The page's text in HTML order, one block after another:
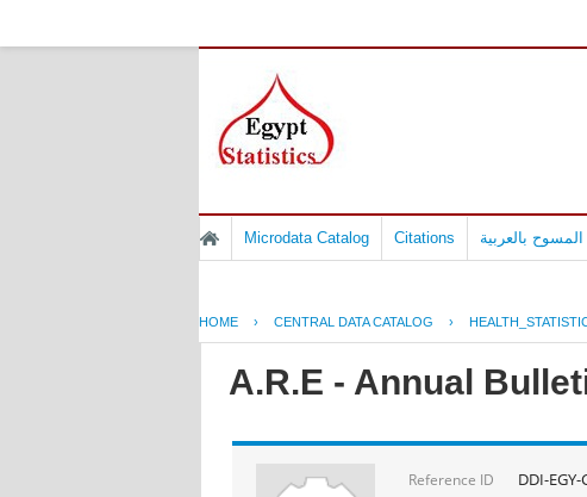
Microdata Catalog Citations المسوح بالعربية
HOME › CENTRAL DATA CATALOG ›
A.R.E - Annual
Reference ID DDI-